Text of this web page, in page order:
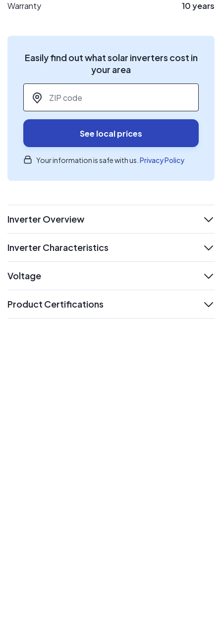
Warranty
10 years
Easily find out what solar inverters cost in
your area
ZIP code
See local prices
Your information is safe with us. Privacy Policy
Inverter Overview
Inverter Characteristics
Voltage
Product Certifications